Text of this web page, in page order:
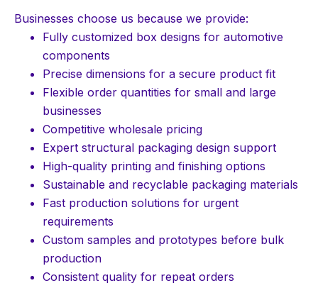
Businesses choose us because we provide:
Fully customized box designs for automotive
components
Precise dimensions for a secure product fit
Flexible order quantities for small and large
businesses
Competitive wholesale pricing
Expert structural packaging design support
High-quality printing and finishing options
Sustainable and recyclable packaging materials
Fast production solutions for urgent
requirements
Custom samples and prototypes before bulk
production
Consistent quality for repeat orders